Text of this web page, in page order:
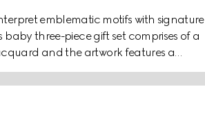
emblematic motifs with signature
three-piece gift set comprises of a
and the artwork features a